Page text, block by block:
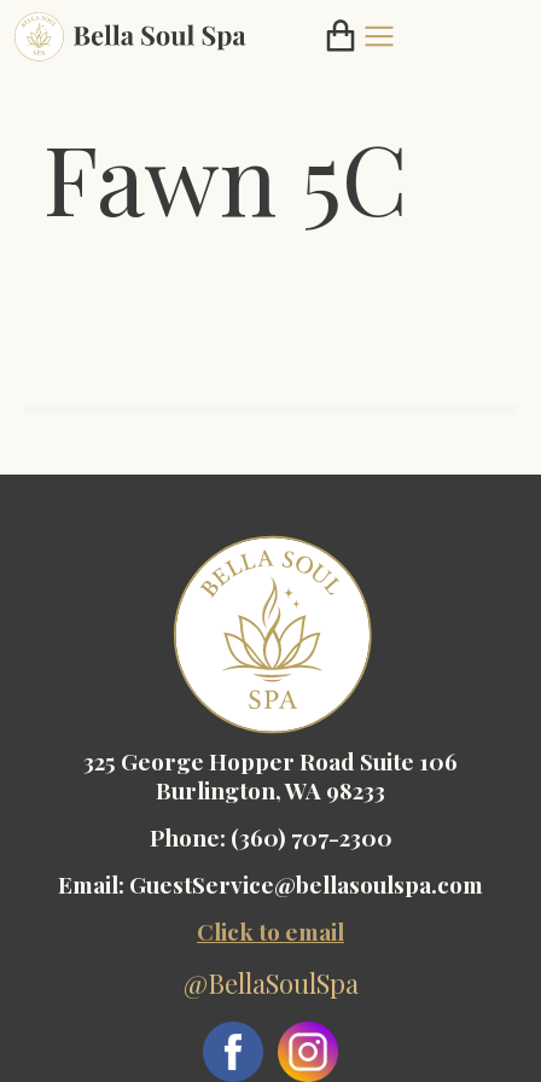
Fawn 5C
325 George Hopper Road Suite 106
Burlington, WA 98233
Phone: (360) 707-2300
Email: GuestService@bellasoulspa.com
Click to email
@BellaSoulSpa